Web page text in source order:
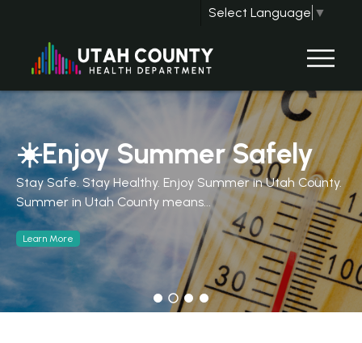
Select Language ▼
☀️Enjoy Summer Safely
Stay Safe. Stay Healthy. Enjoy Summer in Utah County.
Summer in Utah County means...
Learn More